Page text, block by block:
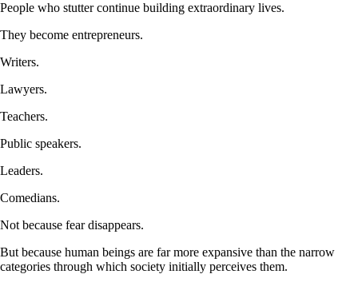
People who stutter continue building extraordinary lives.
They become entrepreneurs.
Writers.
Lawyers.
Teachers.
Public speakers.
Leaders.
Comedians.
Not because fear disappears.
But because human beings are far more expansive than the narrow
categories through which society initially perceives them.